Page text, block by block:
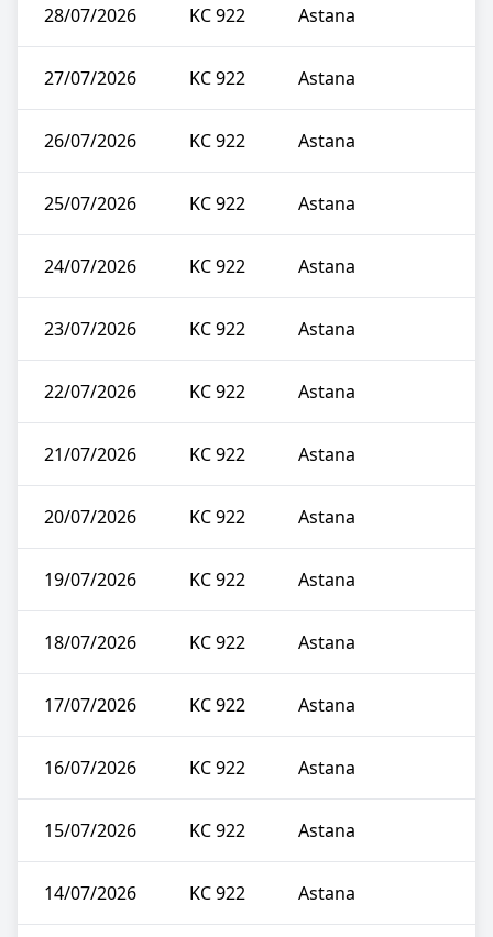
28/07/2026 KC 922 Astana
27/07/2026 KC 922 Astana
26/07/2026 KC 922 Astana
25/07/2026 KC 922 Astana
24/07/2026 KC 922 Astana
23/07/2026 KC 922 Astana
22/07/2026 KC 922 Astana
21/07/2026 KC 922 Astana
20/07/2026 KC 922 Astana
19/07/2026 KC 922 Astana
18/07/2026 KC 922 Astana
17/07/2026 KC 922 Astana
16/07/2026 KC 922 Astana
15/07/2026 KC 922 Astana
14/07/2026 KC 922 Astana